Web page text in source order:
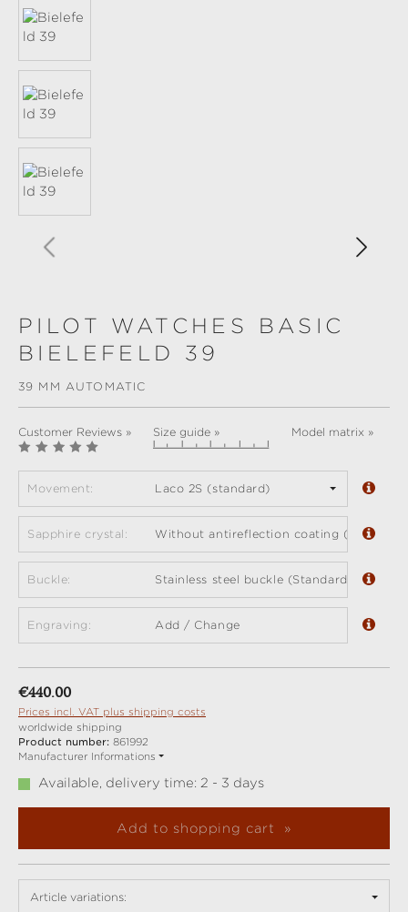
PILOT WATCHES BASIC
BIELEFELD 39
39 MM AUTOMATIC
Customer Reviews » Size guide » Model matrix »
Movement: Laco 2S (standard)
Sapphire crystal: Without antireflection coating (standard)
Buckle: Stainless steel buckle (Standard)
Engraving: Add / Change
Regular price:
€440.00
Prices incl. VAT plus shipping costs
worldwide shipping
Product number: 861992
Manufacturer Informations
Available, delivery time: 2 - 3 days
Add to shopping cart
Article variations: